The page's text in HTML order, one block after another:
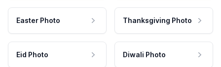
Easter Photo Thanksgiving Photo
Eid Photo Diwali Photo